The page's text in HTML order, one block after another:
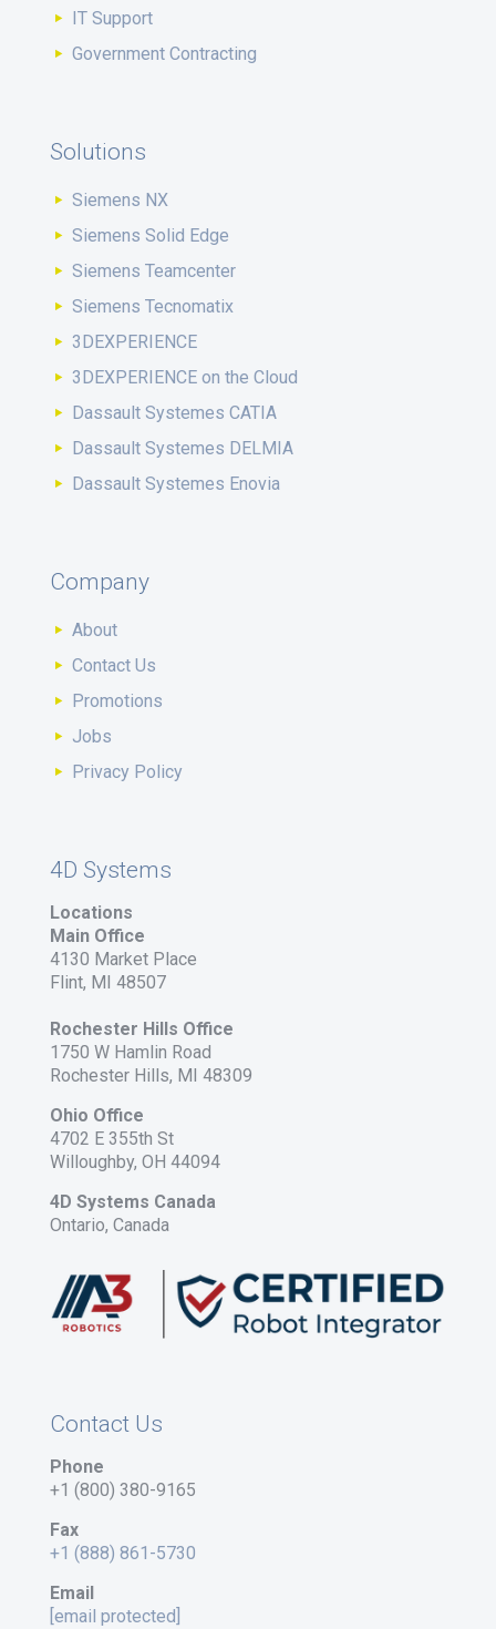
IT Support
Government Contracting
Solutions
Siemens NX
Siemens Solid Edge
Siemens Teamcenter
Siemens Tecnomatix
3DEXPERIENCE
3DEXPERIENCE on the Cloud
Dassault Systemes CATIA
Dassault Systemes DELMIA
Dassault Systemes Enovia
Company
About
Contact Us
Promotions
Jobs
Privacy Policy
4D Systems
Locations
Main Office
4130 Market Place
Flint, MI 48507
Rochester Hills Office
1750 W Hamlin Road
Rochester Hills, MI 48309
Ohio Office
4702 E 355th St
Willoughby, OH 44094
4D Systems Canada
Ontario, Canada
Contact Us
Phone
+1 (800) 380-9165
Fax
+1 (888) 861-5730
Email
[email protected]